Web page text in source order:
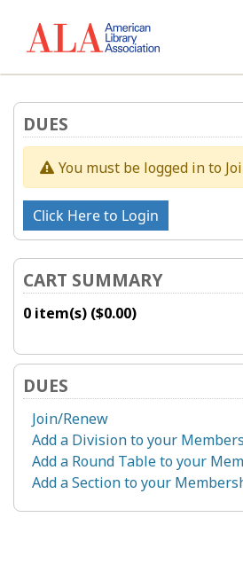
CART SUMMARY
0 item(s) ($0.00)
DUES
Join/Renew
Add a Division to your
Add a Round Table to your
Add a Section to your
DUES
You must be logged in to